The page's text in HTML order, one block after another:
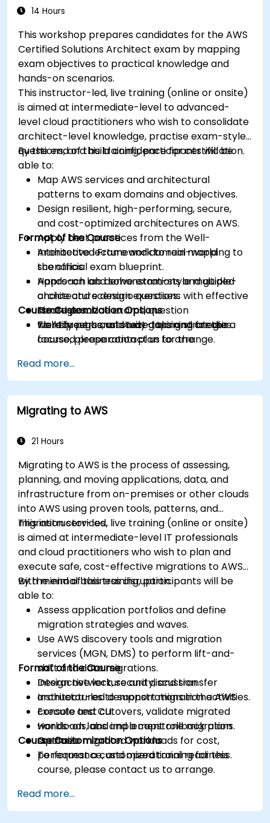
14 Hours
This workshop prepares candidates for the AWS
Certified Solutions Architect exam by mapping
exam objectives to practical knowledge and
hands-on scenarios.
This instructor-led, live training (online or onsite)
is aimed at intermediate-level to advanced-
level cloud practitioners who wish to consolidate
architect-level knowledge, practise exam-style
questions, and build confidence for certification.
By the end of this training, participants will be
able to:
Map AWS services and architectural
patterns to exam domains and objectives.
Design resilient, high-performing, secure,
and cost-optimized architectures on AWS.
Apply best practices from the Well-
Architected Framework to real-world
scenarios.
Approach and solve exam-style multiple-
choice and scenario questions with effective
strategies.
Identify personal study gaps and create a
focused preparation plan for the
Format of the Course
Interactive lecture and domain mapping to
the official exam blueprint.
Hands-on lab demonstrations and guided
architecture design exercises.
Timed practice exams, question
walkthroughs, and test-taking strategies.
Course Customization Options
To request a customized training for this
course, please contact us to arrange.
Read more...
Migrating to AWS
21 Hours
Migrating to AWS is the process of assessing,
planning, and moving applications, data, and
infrastructure from on-premises or other clouds
into AWS using proven tools, patterns, and
migration services.
This instructor-led, live training (online or onsite)
is aimed at intermediate-level IT professionals
and cloud practitioners who wish to plan and
execute safe, cost-effective migrations to AWS
with minimal business disruption.
By the end of this training, participants will be
able to:
Assess application portfolios and define
migration strategies and waves.
Use AWS discovery tools and migration
services (MGN, DMS) to perform lift-and-
shift and data migrations.
Design network, security, and transfer
architectures to support migration activities.
Execute test cutovers, validate migrated
workloads, and implement rollback plans.
Optimize migrated workloads for cost,
performance, and operational readiness.
Format of the Course
Interactive lecture and discussion.
Instructor-led demonstrations in the AWS
console and CLI.
Hands-on labs and a capstone migration
scenario.
Course Customization Options
To request a customized training for this
course, please contact us to arrange.
Read more...